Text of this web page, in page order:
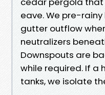
eave. We pre-
gutter outflow
neutralizers
Downspouts are
while required. If a
tanks, we isolate